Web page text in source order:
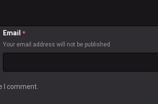
Email *
Your email address will not be published
I comment.